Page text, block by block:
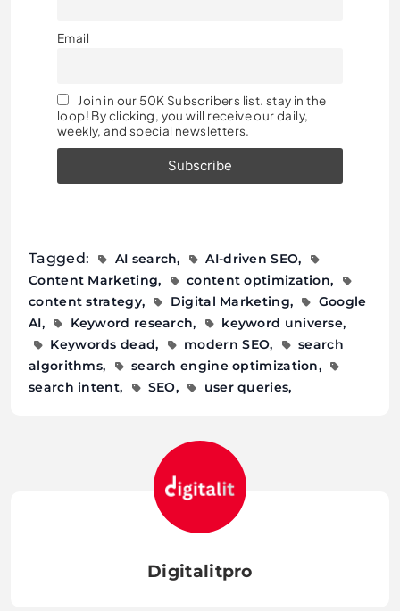
Email
Join in our 50K Subscribers list. stay in the
loop! By clicking, you will receive our daily,
weekly, and special newsletters.
Tagged: AI search
AI-driven SEO
Content Marketing
content optimization
content strategy
Digital Marketing
Google
AI
Keyword research
keyword universe
Keywords dead
modern SEO
search
algorithms
search engine optimization
search intent
SEO user queries
Digitalitpro